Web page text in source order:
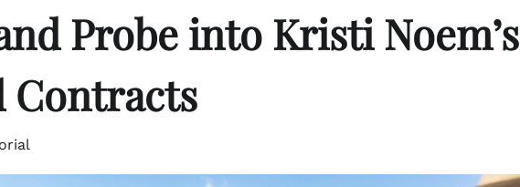
Probe into Kristi Noem’s
Contracts